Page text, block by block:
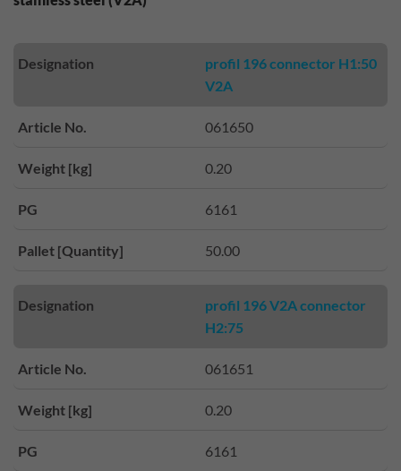
Designation
profil 196 connector H1:50
V2A
Article No. 061650
Weight [kg] 0.20
PG 6161
Pallet [Quantity] 50.00
Designation
profil 196 V2A connector
H2:75
Article No. 061651
Weight [kg] 0.20
PG 6161